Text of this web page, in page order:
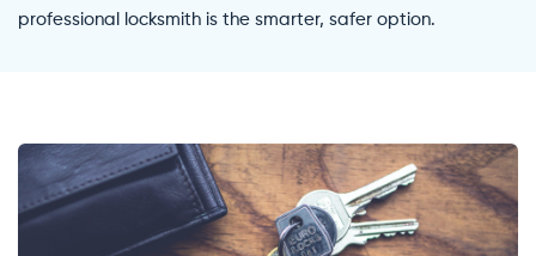
professional locksmith is the smarter, safer option.